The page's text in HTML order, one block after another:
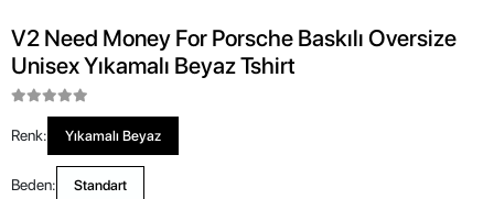
V2 Need Money For Porsche Baskılı Oversize
Unisex Yıkamalı Beyaz Tshirt
Renk: Yıkamalı Beyaz
Beden: Standart